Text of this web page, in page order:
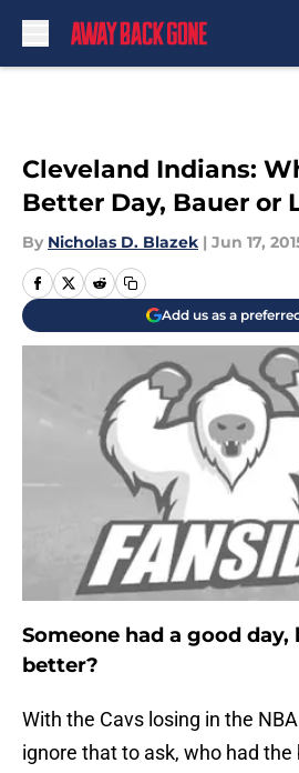
Cleveland Indians:
Better Day, Bauer or
By Nicholas D. Blazek | Jun 17,
Add us as a
Someone had a good
better?
With the Cavs losing in the
ignore that to ask, who had